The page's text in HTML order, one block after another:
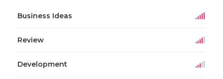
Business Ideas
Review
Development